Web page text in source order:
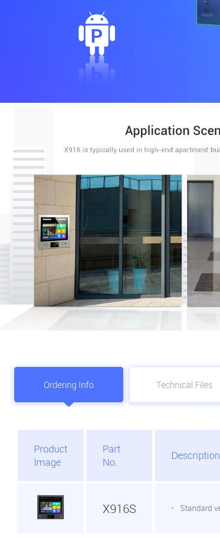
Ordering Info Technical Files
Product
Image
Part
No.
Description
X916S Standard